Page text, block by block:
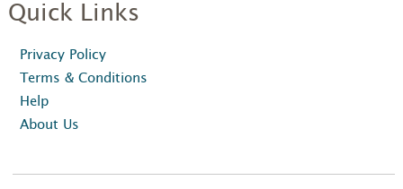
Quick Links
Privacy Policy
Terms & Conditions
Help
About Us